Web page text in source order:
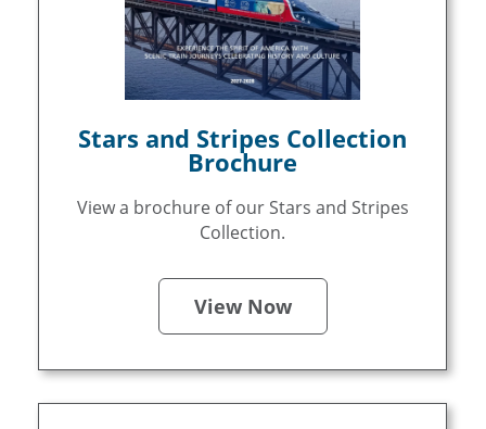
Stars and Stripes Collection
Brochure
View a brochure of our Stars and Stripes
Collection.
View Now